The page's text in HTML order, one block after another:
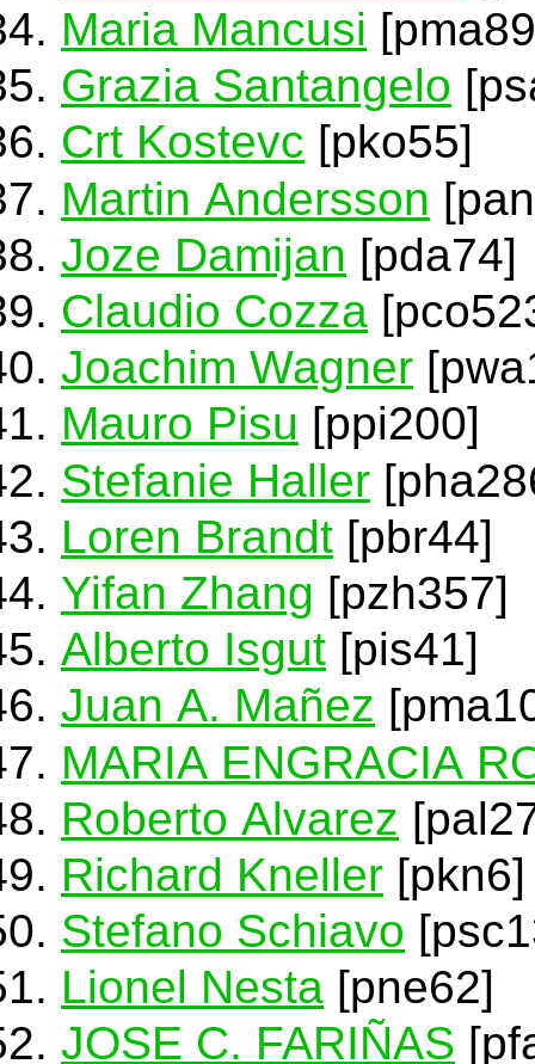
Maria Mancusi
Grazia Santangelo
Crt Kostevc [pko55]
Martin Andersson
Joze Damijan [pda74]
Claudio Cozza
Joachim Wagner
Mauro Pisu [ppi200]
Stefanie Haller
Loren Brandt [pbr44]
Yifan Zhang [pzh357]
Alberto Isgut [pis41]
Juan A. Mañez
MARIA ENGRACIA
Roberto Alvarez
Richard Kneller [pkn6]
Stefano Schiavo
Lionel Nesta [pne62]
JOSE C. FARIÑAS